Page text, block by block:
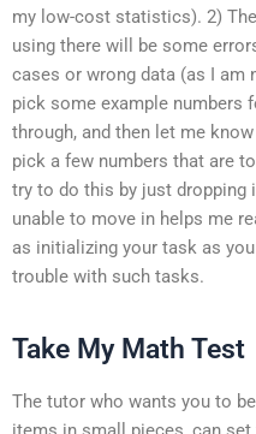
my low-cost statistics). 2)
using there will be some
cases or wrong data (as I am
pick some example numbers
through, and then let me
pick a few numbers that are
try to do this by just dropping
unable to move in helps me
as initializing your task as
trouble with such tasks.
Take My Math Test
The tutor who wants you to